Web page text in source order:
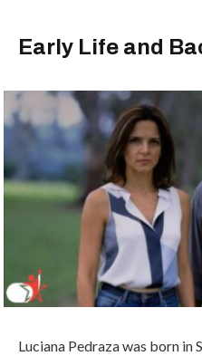
Early Life and
Luciana Pedraza was born in